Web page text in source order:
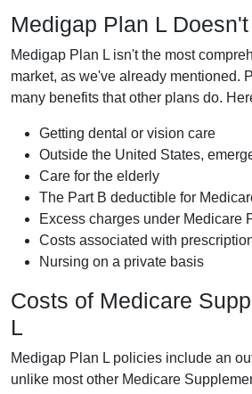
Medigap Plan L
Medigap Plan L isn't the most
market, as we've already mentioned.
many benefits that other plans do.
Getting dental or vision care
Outside the United States,
Care for the elderly
The Part B deductible for
Excess charges under Medicare
Costs associated with
Nursing on a private basis
Costs of Medicare
L
Medigap Plan L policies include an
unlike most other Medicare